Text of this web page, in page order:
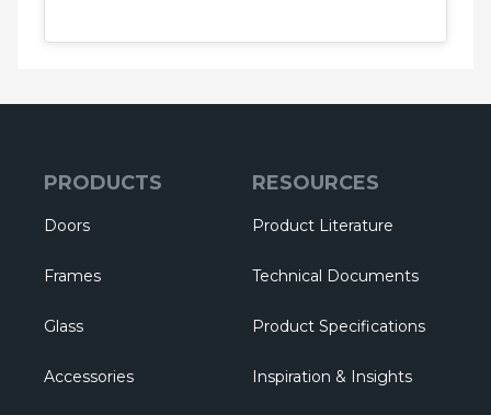
PRODUCTS
Doors
Frames
Glass
Accessories
RESOURCES
Product Literature
Technical Documents
Product Specifications
Inspiration & Insights